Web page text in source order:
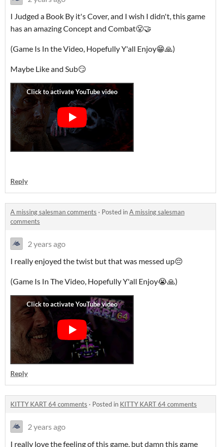
I Judged a Book By it's Cover, and I wish I didn't, this game
has an amazing Concept and Combat😤🤝
(Game Is In the Video, Hopefully Y'all Enjoy😁🙏)
Maybe Like and Sub😏
Reply
A missing salesman comments · Posted inA missing salesman
comments
2 years ago
I really enjoyed the twist but that was messed up😔
(Game Is In The Video, Hopefully Y'all Enjoy😭🙏)
Reply
KITTY KART 64 comments · Posted in KITTY KART 64 comments
2 years ago
I really love the feeling of this game, but damn this game